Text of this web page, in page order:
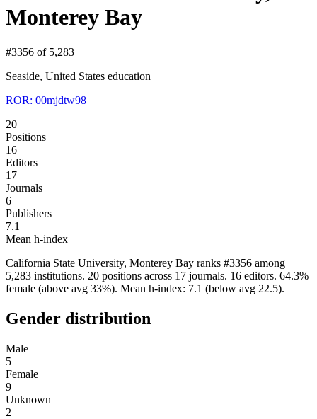
Monterey Bay
#3356 of 5,283
Seaside, United States education
ROR: 00mjdtw98
20
Positions
16
Editors
17
Journals
6
Publishers
7.1
Mean h-index
California State University, Monterey Bay ranks #3356 among
5,283 institutions. 20 positions across 17 journals. 16 editors. 64.3%
female (above avg 33%). Mean h-index: 7.1 (below avg 22.5).
Gender distribution
Male
5
Female
9
Unknown
2